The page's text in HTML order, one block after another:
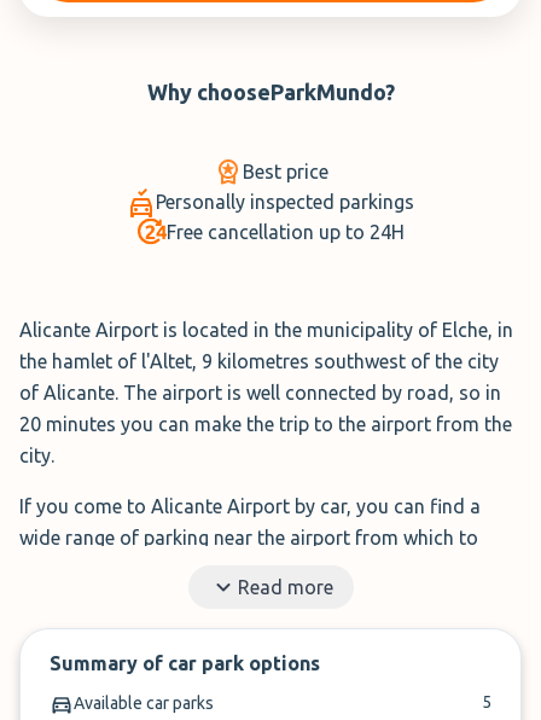
Why chooseParkMundo?
Best price
Personally inspected parkings
Free cancellation up to 24H
Alicante Airport is located in the municipality of Elche, in
the hamlet of l'Altet, 9 kilometres southwest of the city
of Alicante. The airport is well connected by road, so in
20 minutes you can make the trip to the airport from the
city.
If you come to Alicante Airport by car, you can find a
wide range of parking near the airport from which to
great value Alicante Airport parking and save money for
Read more
Summary of car park options
Available car parks 5